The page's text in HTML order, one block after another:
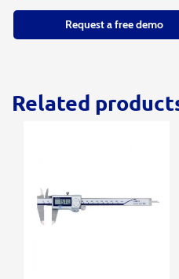
Request a free demo
Related